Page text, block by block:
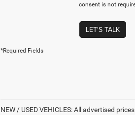
consent is not
LET'S TALK
*Required Fields
NEW / USED VEHICLES: All advertised